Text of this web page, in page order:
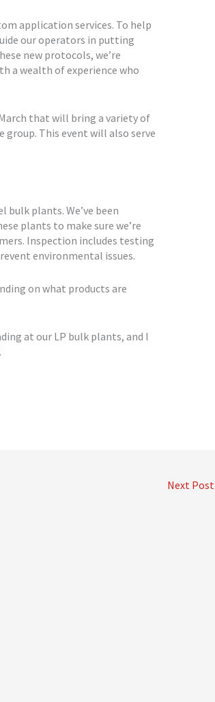
application services. To help
our operators in putting
new protocols, we’re
a wealth of experience who
that will bring a variety of
This event will also serve
bulk plants. We’ve been
plants to make sure we’re
Inspection includes testing
environmental issues.
on what products are
at our LP bulk plants, and I
Next Post